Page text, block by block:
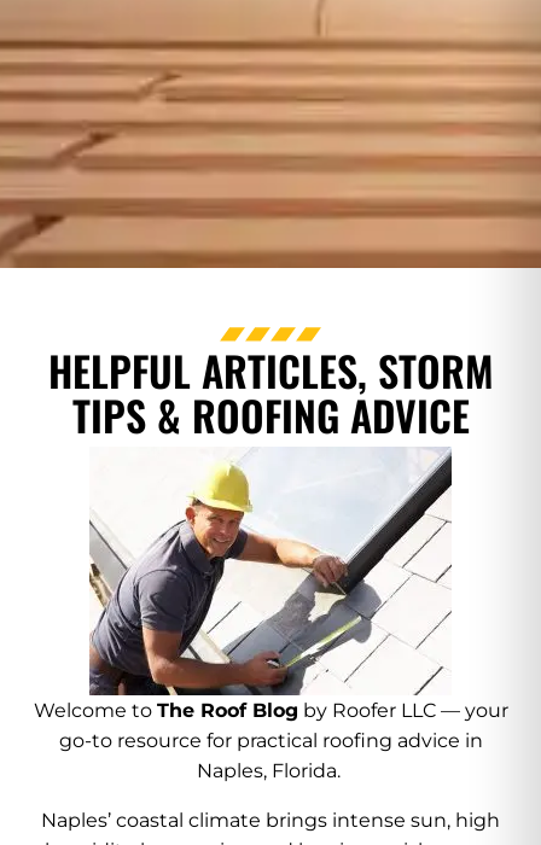
HELPFUL ARTICLES, STORM
TIPS & ROOFING ADVICE
Welcome to The Roof Blog by Roofer LLC — your
go-to resource for practical roofing advice in
Naples, Florida.
Naples’ coastal climate brings intense sun, high